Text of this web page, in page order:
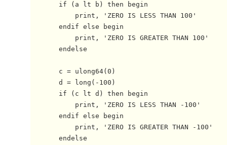
       if (a lt b) then begin
           print, 'ZERO IS LESS THAN 100'
       endif else begin
           print, 'ZERO IS GREATER THAN 100'
       endelse
       c = ulong64(0)
       d = long(-100)
       if (c lt d) then begin
           print, 'ZERO IS LESS THAN -100'
       endif else begin
           print, 'ZERO IS GREATER THAN -100'
       endelse